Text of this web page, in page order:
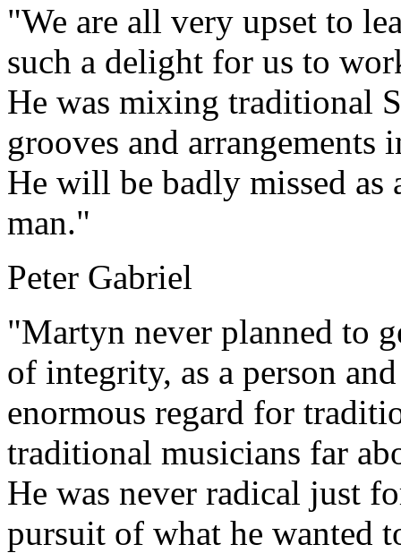
"We are all very upset to
such a delight for us to
He was mixing traditional
grooves and
He will be badly missed as
man."
Peter Gabriel
"Martyn never planned to
of integrity, as a person
enormous regard for
traditional musicians far
He was never radical just
pursuit of what he wanted